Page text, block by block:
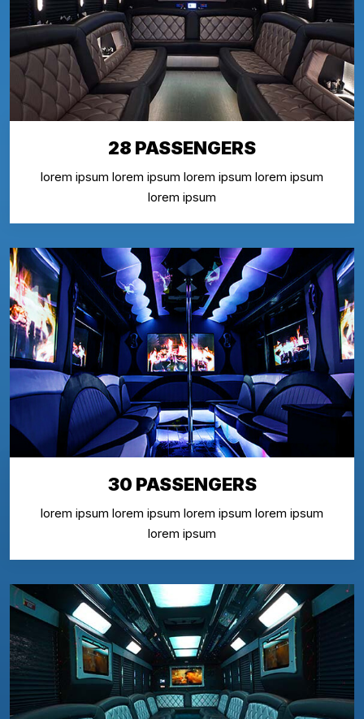
28 PASSENGERS
lorem ipsum lorem ipsum lorem ipsum lorem ipsum
lorem ipsum
30 PASSENGERS
lorem ipsum lorem ipsum lorem ipsum lorem ipsum
lorem ipsum